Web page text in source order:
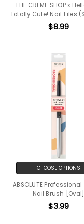
THE CREME SHOP x
Totally Cute! Nail Files
$8.99
CHOOSE OPTIONS
ABSOLUTE
Nail Brush [Oval]
$3.99